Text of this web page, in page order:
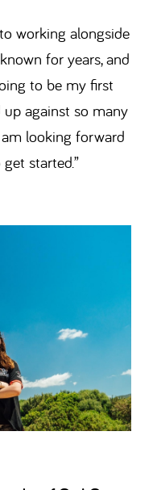
working alongside
for years, and
to be my first
up against so many
looking forward
started.”